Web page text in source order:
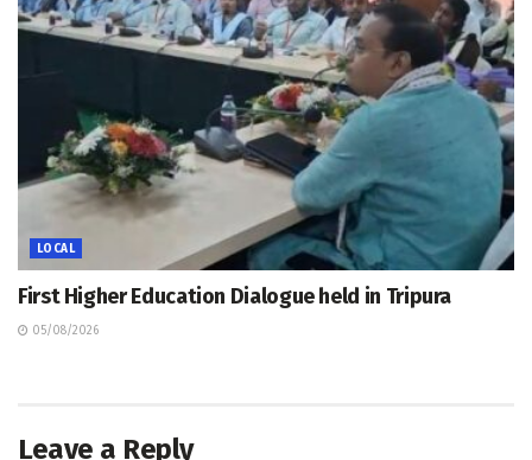
LOCAL
First Higher Education Dialogue held in Tripura
05/08/2026
Leave a Reply